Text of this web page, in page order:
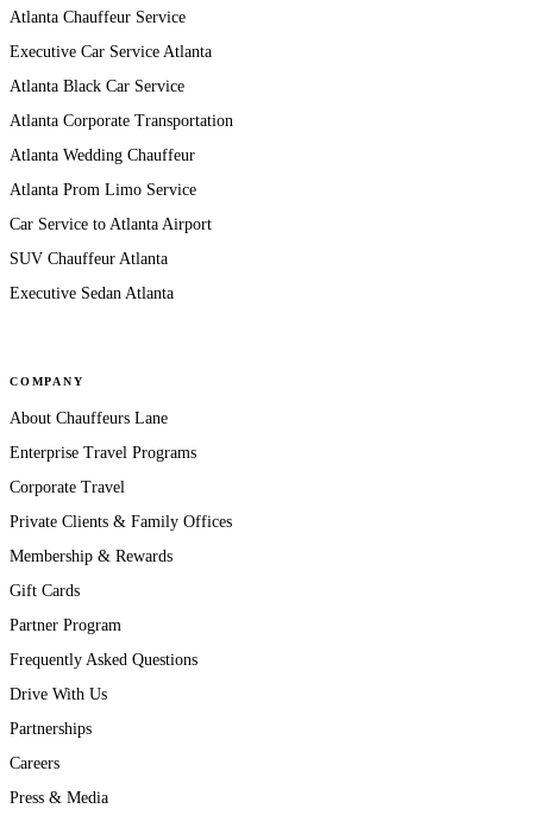
Atlanta Chauffeur Service
Executive Car Service Atlanta
Atlanta Black Car Service
Atlanta Corporate Transportation
Atlanta Wedding Chauffeur
Atlanta Prom Limo Service
Car Service to Atlanta Airport
SUV Chauffeur Atlanta
Executive Sedan Atlanta
COMPANY
About Chauffeurs Lane
Enterprise Travel Programs
Corporate Travel
Private Clients & Family Offices
Membership & Rewards
Gift Cards
Partner Program
Frequently Asked Questions
Drive With Us
Partnerships
Careers
Press & Media